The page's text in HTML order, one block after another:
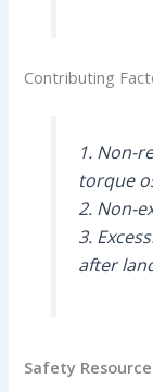
Contributing
1. Non-
torque
2. Non-
3.
after
Safety